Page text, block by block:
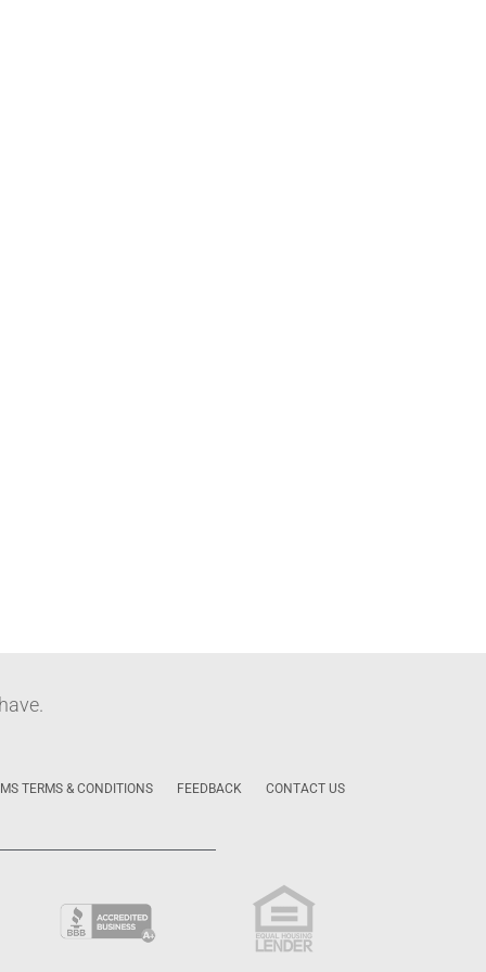
TERMS & CONDITIONS FEEDBACK CONTACT US